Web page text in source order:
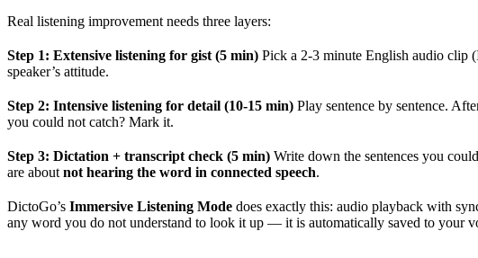
Real listening improvement needs three layers:
Step 1: Extensive listening for gist (5 min) Pick a 2-3 minute English audio clip
speaker’s attitude.
Step 2: Intensive listening for detail (10-15 min) Play sentence by sentence.
you could not catch? Mark it.
Step 3: Dictation + transcript check (5 min) Write down the sentences you
are about not hearing the word in connected speech.
DictoGo’s Immersive Listening Mode does exactly this: audio playback with
any word you do not understand to look it up — it is automatically saved to your